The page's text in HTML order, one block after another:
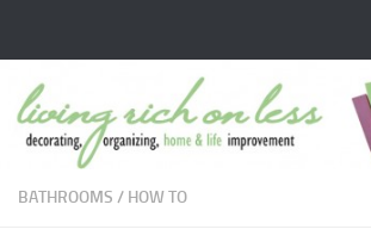
BATHROOMS / HOW TO